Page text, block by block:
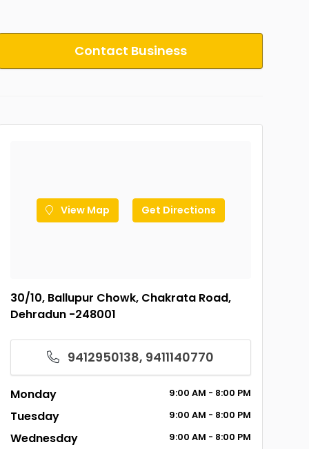
Contact Business
View Map Get Directions
30/10, Ballupur Chowk, Chakrata Road,
Dehradun -248001
9412950138, 9411140770
Monday 9:00 AM - 8:00 PM
Tuesday 9:00 AM - 8:00 PM
Wednesday 9:00 AM - 8:00 PM